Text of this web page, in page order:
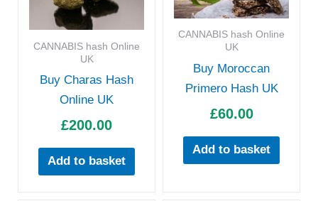
CANNABIS hash Online
UK
Buy Charas Hash
Online UK
£200.00
Add to basket
CANNABIS hash Online
UK
Buy Moroccan
Primero Hash UK
£60.00
Add to basket